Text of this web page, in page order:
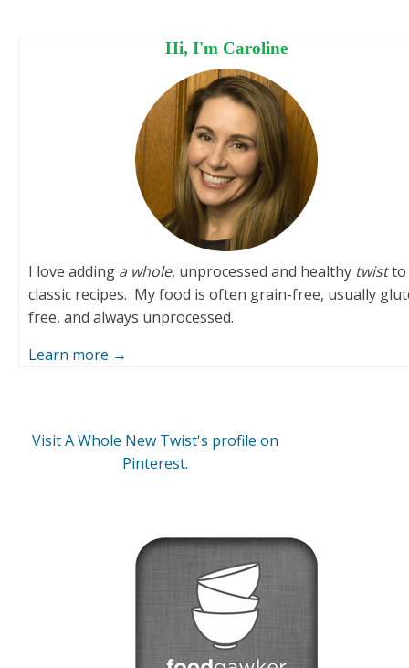
Hi, I'm Caroline
I love adding a whole, unprocessed and healthy twistto
classic recipes. My food is often grain-free, usually
free, and always unprocessed.
Learn more →
Visit A Whole New Twist's profile on
Pinterest.